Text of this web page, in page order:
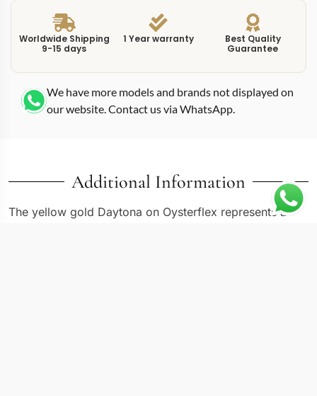
Worldwide Shipping
9-15 days
1 Year warranty
Best Quality
Guarantee
We have more models and brands not displayed on
our website. Contact us via WhatsApp.
Additional Information
The yellow gold Daytona on Oysterflex represents a